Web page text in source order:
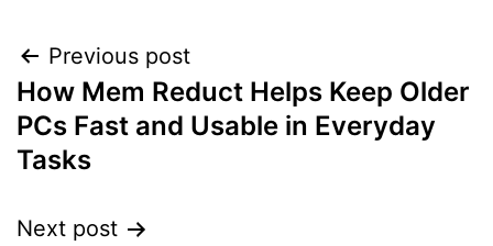
Post
navigation
Previous post
How Mem Reduct Helps Keep Older
PCs Fast and Usable in Everyday
Tasks
Next post